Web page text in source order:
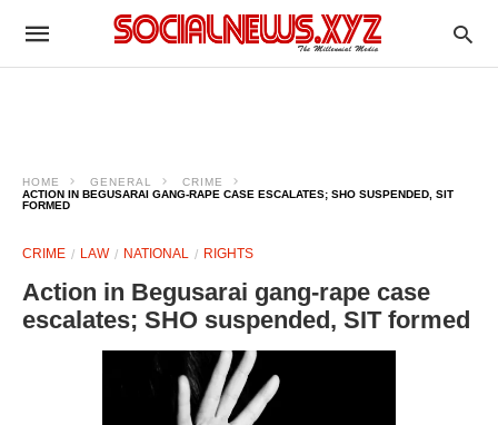
HOME GENERAL
CRIME
ACTION IN BEGUSARAI GANG-RAPE CASE ESCALATES; SHO SUSPENDED, SIT
FORMED
CRIME LAW NATIONAL RIGHTS
Action in Begusarai gang-rape case
escalates; SHO suspended, SIT formed